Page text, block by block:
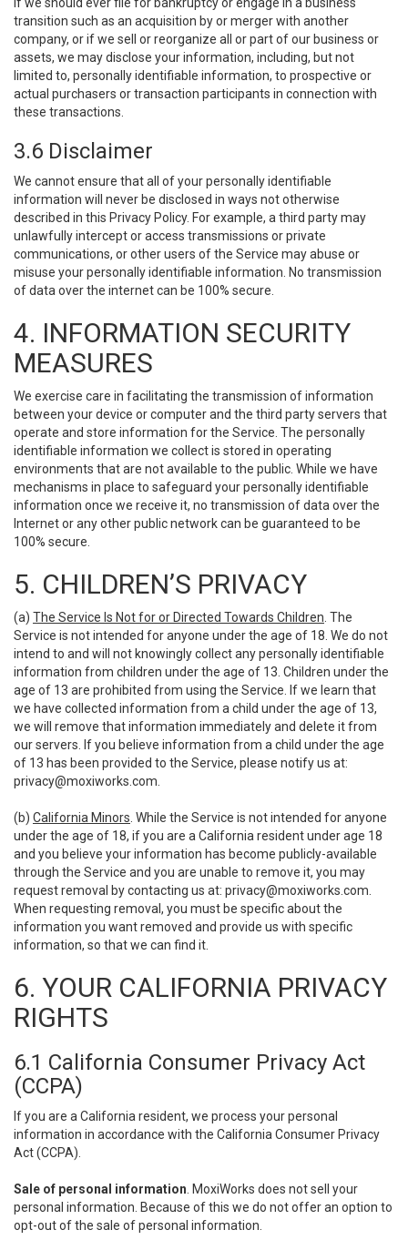
transition such as an acquisition by or merger with another
company, or if we sell or reorganize all or part of our business or
assets, we may disclose your information, including, but not
limited to, personally identifiable information, to prospective or
actual purchasers or transaction participants in connection with
these transactions.
3.6 Disclaimer
We cannot ensure that all of your personally identifiable
information will never be disclosed in ways not otherwise
described in this Privacy Policy. For example, a third party may
unlawfully intercept or access transmissions or private
communications, or other users of the Service may abuse or
misuse your personally identifiable information. No transmission
of data over the internet can be 100% secure.
4. INFORMATION SECURITY
MEASURES
We exercise care in facilitating the transmission of information
between your device or computer and the third party servers that
operate and store information for the Service. The personally
identifiable information we collect is stored in operating
environments that are not available to the public. While we have
mechanisms in place to safeguard your personally identifiable
information once we receive it, no transmission of data over the
Internet or any other public network can be guaranteed to be
100% secure.
5. CHILDREN’S PRIVACY
(a) The Service Is Not for or Directed Towards Children . The
Service is not intended for anyone under the age of 18. We do not
intend to and will not knowingly collect any personally identifiable
information from children under the age of 13. Children under the
age of 13 are prohibited from using the Service. If we learn that
we have collected information from a child under the age of 13,
we will remove that information immediately and delete it from
our servers. If you believe information from a child under the age
of 13 has been provided to the Service, please notify us at:
privacy@moxiworks.com
(b) California Minors . While the Service is not intended for anyone
under the age of 18, if you are a California resident under age 18
and you believe your information has become publicly-available
through the Service and you are unable to remove it, you may
request removal by contacting us at: privacy@moxiworks.com
When requesting removal, you must be specific about the
information you want removed and provide us with specific
information, so that we can find it.
6. YOUR CALIFORNIA PRIVACY
RIGHTS
6.1 California Consumer Privacy Act
(CCPA)
If you are a California resident, we process your personal
information in accordance with the California Consumer Privacy
Act (CCPA).
Sale of personal information . MoxiWorks does not sell your
personal information. Because of this we do not offer an option to
opt-out of the sale of personal information.